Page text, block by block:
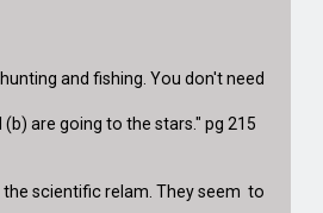
and fishing. You don't need
are going to the stars." pg 215
scientific relam. They seem to